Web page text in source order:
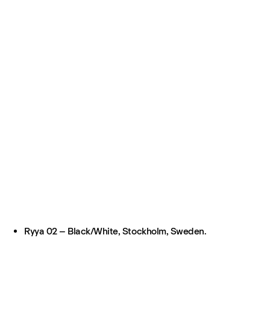
Ryya 02 – Black/White, Stockholm, Sweden.